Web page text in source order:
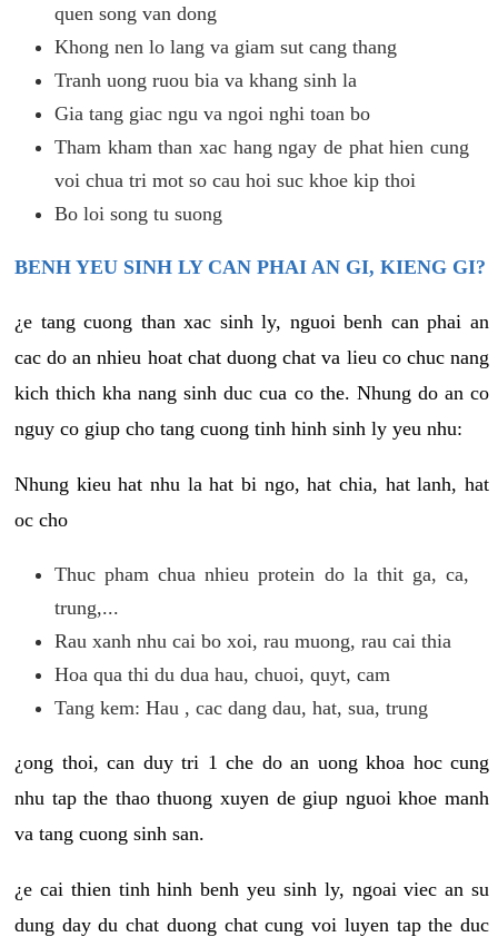
quen song van dong
Khong nen lo lang va giam sut cang thang
Tranh uong ruou bia va khang sinh la
Gia tang giac ngu va ngoi nghi toan bo
Tham kham than xac hang ngay de phat hien cung
voi chua tri mot so cau hoi suc khoe kip thoi
Bo loi song tu suong
BENH YEU SINH LY CAN PHAI AN GI, KIENG GI?
¿e tang cuong than xac sinh ly, nguoi benh can phai an
cac do an nhieu hoat chat duong chat va lieu co chuc nang
kich thich kha nang sinh duc cua co the. Nhung do an co
nguy co giup cho tang cuong tinh hinh sinh ly yeu nhu:
Nhung kieu hat nhu la hat bi ngo, hat chia, hat lanh, hat
oc cho
Thuc pham chua nhieu protein do la thit ga, ca,
trung,...
Rau xanh nhu cai bo xoi, rau muong, rau cai thia
Hoa qua thi du dua hau, chuoi, quyt, cam
Tang kem: Hau , cac dang dau, hat, sua, trung
¿ong thoi, can duy tri 1 che do an uong khoa hoc cung
nhu tap the thao thuong xuyen de giup nguoi khoe manh
va tang cuong sinh san.
¿e cai thien tinh hinh benh yeu sinh ly, ngoai viec an su
dung day du chat duong chat cung voi luyen tap the duc